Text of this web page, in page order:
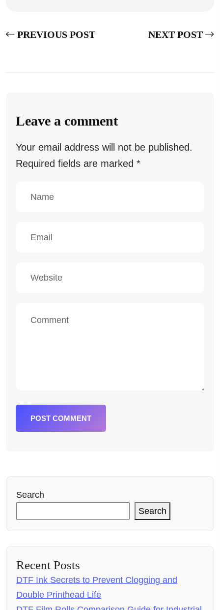
PREVIOUS POST NEXT POST
Leave a comment
Your email address will not be published.
Required fields are marked *
POST COMMENT
Search
Search
Recent Posts
DTF Ink Secrets to Prevent Clogging and
Double Printhead Life